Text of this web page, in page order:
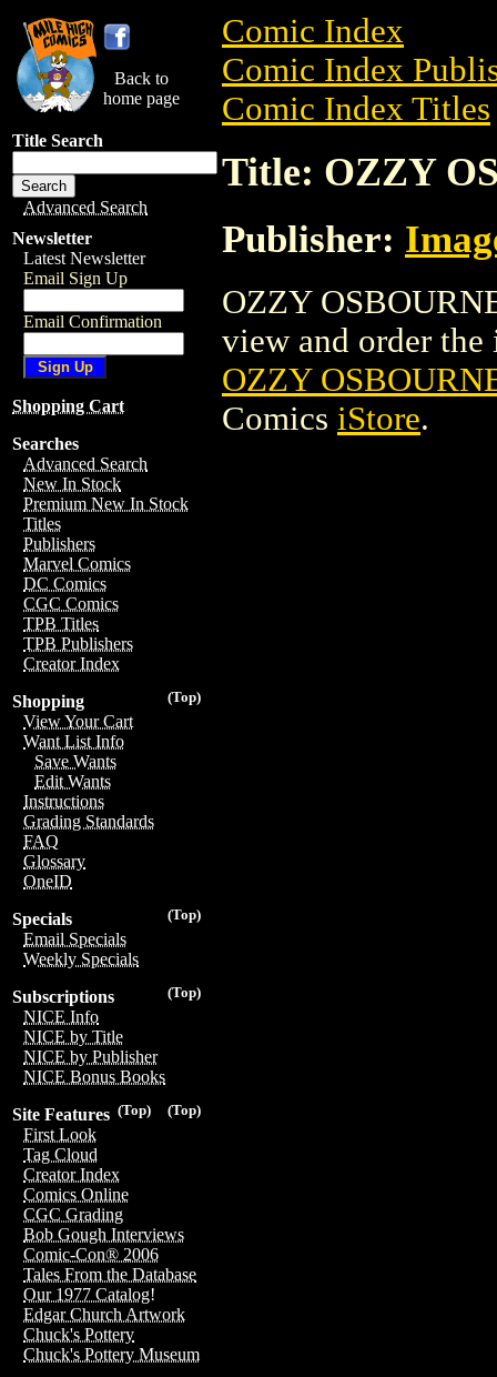
Back to
home page
Title Search
Advanced Search
Newsletter
Latest Newsletter
Email Sign Up
Email Confirmation
Shopping Cart
Searches
Advanced Search
New In Stock
Premium New In Stock
Titles
Publishers
Marvel Comics
DC Comics
CGC Comics
TPB Titles
TPB Publishers
Creator Index
(Top)
Shopping
View Your Cart
Want List Info
Save Wants
Edit Wants
Instructions
Grading Standards
FAQ
Glossary
OneID
(Top)
Specials
Email Specials
Weekly Specials
(Top)
Subscriptions
NICE Info
NICE by Title
NICE by Publisher
NICE Bonus Books
(Top)
(Top)
Site Features
First Look
Tag Cloud
Creator Index
Comics Online
CGC Grading
Bob Gough Interviews
Comic-Con® 2006
Tales From the Database
Our 1977 Catalog!
Edgar Church Artwork
Chuck's Pottery
Chuck's Pottery Museum
Comic Index
Comic Index
Comic Index Titles
Title: OZZY
Publisher:
OZZY
view and order the
OZZY
Comics iStore.